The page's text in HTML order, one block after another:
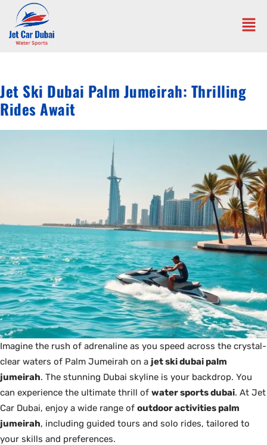
Jet Ski Dubai Palm Jumeirah: Thrilling
Rides Await
Imagine the rush of adrenaline as you speed across the crystal-
clear waters of Palm Jumeirah on a jet ski dubai palm
jumeirah. The stunning Dubai skyline is your backdrop. You
can experience the ultimate thrill of water sports dubai. At Jet
Car Dubai, enjoy a wide range of outdoor activities palm
jumeirah, including guided tours and solo rides, tailored to
your skills and preferences.